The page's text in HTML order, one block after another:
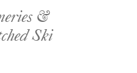
&
Ski